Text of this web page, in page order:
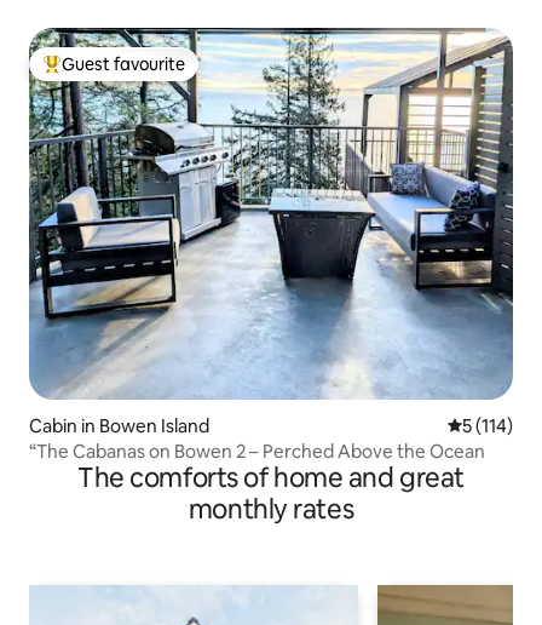
Top guest favourite
Guest favourite
Cabin in Bowen Island 5 out of 5
5 (114)
“The Cabanas on Bowen 2 – Perched Above the Ocean
The comforts of home and great
monthly rates